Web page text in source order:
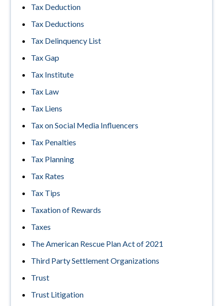
Tax Deduction
Tax Deductions
Tax Delinquency List
Tax Gap
Tax Institute
Tax Law
Tax Liens
Tax on Social Media Influencers
Tax Penalties
Tax Planning
Tax Rates
Tax Tips
Taxation of Rewards
Taxes
The American Rescue Plan Act of 2021
Third Party Settlement Organizations
Trust
Trust Litigation